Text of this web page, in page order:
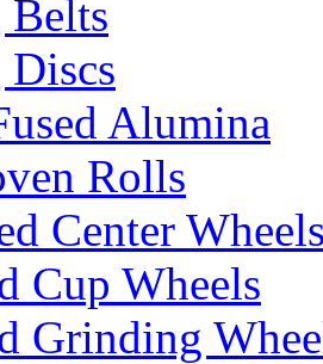
Belts
Discs
Alumina
Rolls
Center
Cup Wheels
Grinding